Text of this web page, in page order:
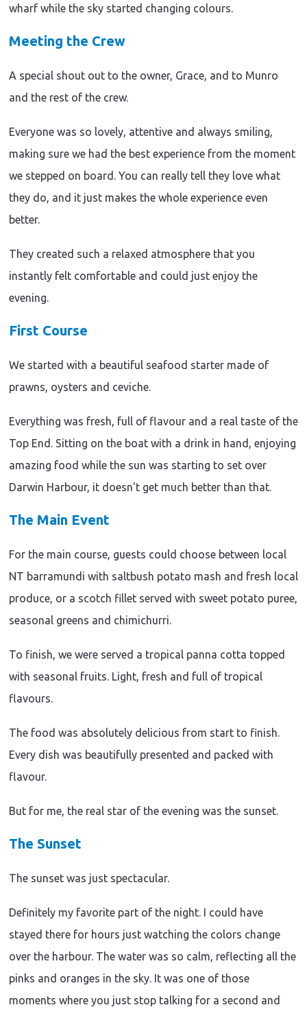
wharf while the sky started changing colours.
Meeting the Crew
A special shout out to the owner, Grace, and to Munro
and the rest of the crew.
Everyone was so lovely, attentive and always smiling,
making sure we had the best experience from the moment
we stepped on board. You can really tell they love what
they do, and it just makes the whole experience even
better.
They created such a relaxed atmosphere that you
instantly felt comfortable and could just enjoy the
evening.
First Course
We started with a beautiful seafood starter made of
prawns, oysters and ceviche.
Everything was fresh, full of flavour and a real taste of the
Top End. Sitting on the boat with a drink in hand, enjoying
amazing food while the sun was starting to set over
Darwin Harbour, it doesn't get much better than that.
The Main Event
For the main course, guests could choose between local
NT barramundi with saltbush potato mash and fresh local
produce, or a scotch fillet served with sweet potato puree,
seasonal greens and chimichurri.
To finish, we were served a tropical panna cotta topped
with seasonal fruits. Light, fresh and full of tropical
flavours.
The food was absolutely delicious from start to finish.
Every dish was beautifully presented and packed with
flavour.
But for me, the real star of the evening was the sunset.
The Sunset
The sunset was just spectacular.
Definitely my favorite part of the night. I could have
stayed there for hours just watching the colors change
over the harbour. The water was so calm, reflecting all the
pinks and oranges in the sky. It was one of those
moments where you just stop talking for a second and